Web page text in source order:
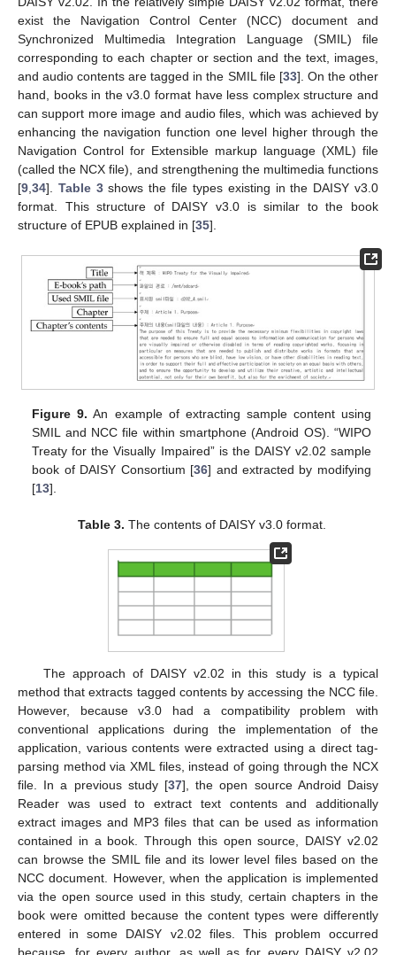
exist the Navigation Control Center (NCC) document and
Synchronized Multimedia Integration Language (SMIL) file
corresponding to each chapter or section and the text, images,
and audio contents are tagged in the SMIL file [33]. On the other
hand, books in the v3.0 format have less complex structure and
can support more image and audio files, which was achieved by
enhancing the navigation function one level higher through the
Navigation Control for Extensible markup language (XML) file
(called the NCX file), and strengthening the multimedia functions
[9,34]. Table 3shows the file types existing in the DAISY v3.0
format. This structure of DAISY v3.0 is similar to the book
structure of EPUB explained in [35].
Figure 9. An example of extracting sample content using
SMIL and NCC file within smartphone (Android OS). “WIPO
Treaty for the Visually Impaired” is the DAISY v2.02 sample
book of DAISY Consortium [36] and extracted by modifying
[13].
Table 3. The contents of DAISY v3.0 format.
The approach of DAISY v2.02 in this study is a typical
method that extracts tagged contents by accessing the NCC file.
However, because v3.0 had a compatibility problem with
conventional applications during the implementation of the
application, various contents were extracted using a direct tag-
parsing method via XML files, instead of going through the NCX
file. In a previous study [37], the open source Android Daisy
Reader was used to extract text contents and additionally
extract images and MP3 files that can be used as information
contained in a book. Through this open source, DAISY v2.02
can browse the SMIL file and its lower level files based on the
NCC document. However, when the application is implemented
via the open source used in this study, certain chapters in the
book were omitted because the content types were differently
entered in some DAISY v2.02 files. This problem occurred
because, for every author, as well as for every DAISY v2.02